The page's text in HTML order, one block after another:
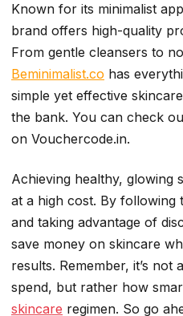
Known for its minimalist
brand offers high-quality
From gentle cleansers to
Beminimalist.co has
simple yet effective
the bank. You can check
on Vouchercode.in.
Achieving healthy, glowing
at a high cost. By following
and taking advantage of
save money on skincare
results. Remember, it’s
spend, but rather how
skincare regimen. So go